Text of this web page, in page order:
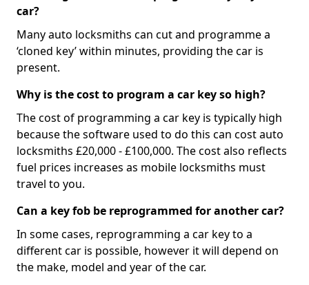
car?
Many auto locksmiths can cut and programme a
‘cloned key’ within minutes, providing the car is
present.
Why is the cost to program a car key so high?
The cost of programming a car key is typically high
because the software used to do this can cost auto
locksmiths £20,000 - £100,000. The cost also reflects
fuel prices increases as mobile locksmiths must
travel to you.
Can a key fob be reprogrammed for another car?
In some cases, reprogramming a car key to a
different car is possible, however it will depend on
the make, model and year of the car.